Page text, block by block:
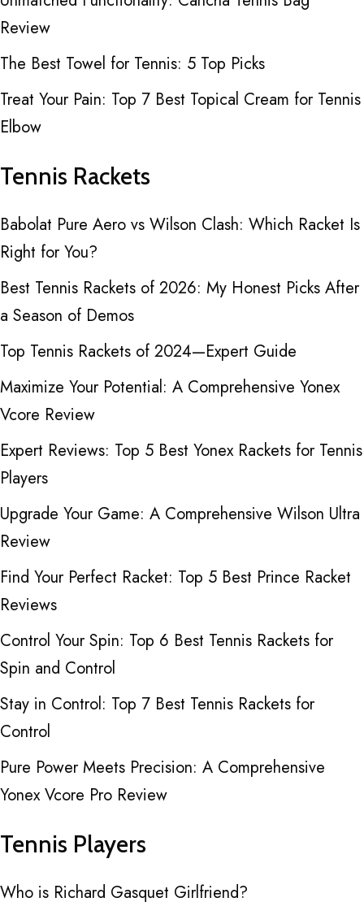
Review
The Best Towel for Tennis: 5 Top Picks
Treat Your Pain: Top 7 Best Topical Cream for Tennis
Elbow
Tennis Rackets
Babolat Pure Aero vs Wilson Clash: Which Racket Is
Right for You?
Best Tennis Rackets of 2026: My Honest Picks After
a Season of Demos
Top Tennis Rackets of 2024—Expert Guide
Maximize Your Potential: A Comprehensive Yonex
Vcore Review
Expert Reviews: Top 5 Best Yonex Rackets for Tennis
Players
Upgrade Your Game: A Comprehensive Wilson Ultra
Review
Find Your Perfect Racket: Top 5 Best Prince Racket
Reviews
Control Your Spin: Top 6 Best Tennis Rackets for
Spin and Control
Stay in Control: Top 7 Best Tennis Rackets for
Control
Pure Power Meets Precision: A Comprehensive
Yonex Vcore Pro Review
Tennis Players
Who is Richard Gasquet Girlfriend?